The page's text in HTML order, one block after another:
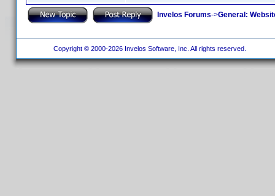
Invelos Forums->General:
Copyright © 2000-2026 Invelos Software, Inc. All rights reserved.